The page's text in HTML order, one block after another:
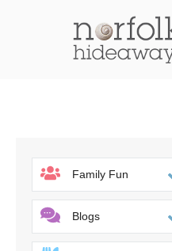
Family Fun
Blogs